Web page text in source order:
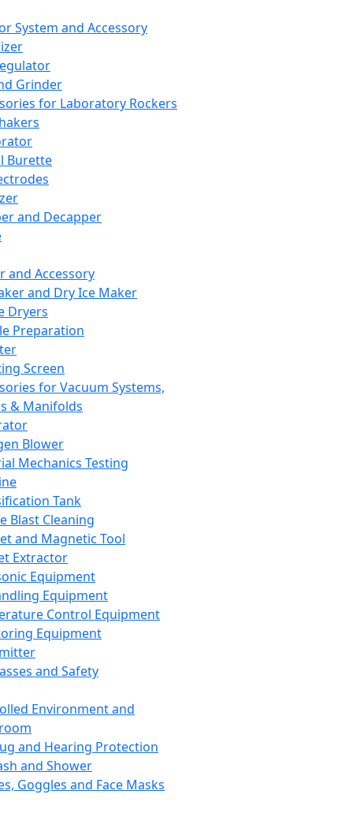
System and Accessory
Grinder
for Laboratory Rockers
Burette
and Decapper
and Accessory
and Dry Ice Maker
Dryers
Preparation
Screen
for Vacuum Systems,
& Manifolds
Blower
Mechanics Testing
Tank
Blast Cleaning
and Magnetic Tool
Extractor
Equipment
Equipment
Control Equipment
Equipment
and Safety
Environment and
and Hearing Protection
and Shower
Goggles and Face Masks